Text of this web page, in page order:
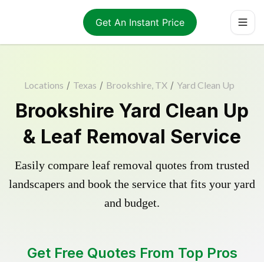
Get An Instant Price
Locations / Texas / Brookshire, TX / Yard Clean Up
Brookshire Yard Clean Up
& Leaf Removal Service
Easily compare leaf removal quotes from trusted
landscapers and book the service that fits your yard
and budget.
Get Free Quotes From Top Pros